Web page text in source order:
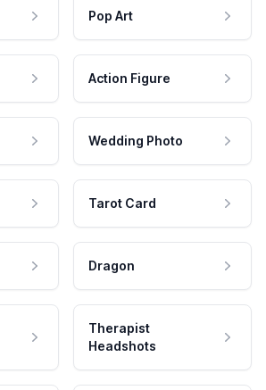
Pop Art
Action Figure
Wedding Photo
Tarot Card
Dragon
Therapist
Headshots